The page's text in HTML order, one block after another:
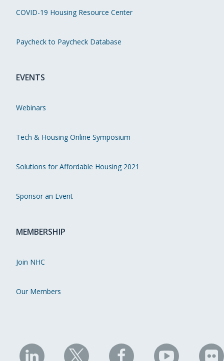
COVID-19 Housing Resource Center
Paycheck to Paycheck Database
EVENTS
Webinars
Tech & Housing Online Symposium
Solutions for Affordable Housing 2021
Sponsor an Event
MEMBERSHIP
Join NHC
Our Members
NHC NHC NHC NHC